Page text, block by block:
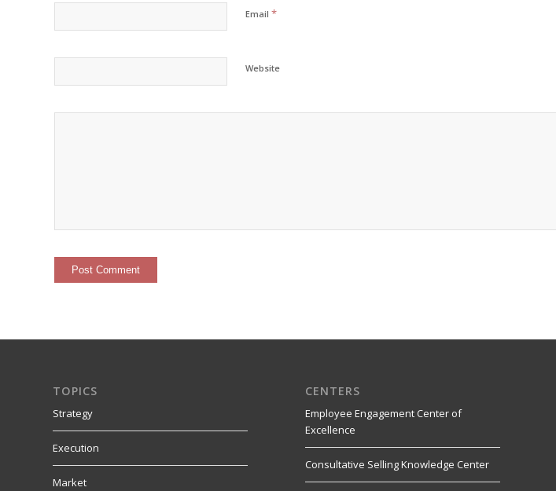
Email *
Website
TOPICS
Strategy
Execution
Market
CENTERS
Employee Engagement Center of
Excellence
Consultative Selling Knowledge Center